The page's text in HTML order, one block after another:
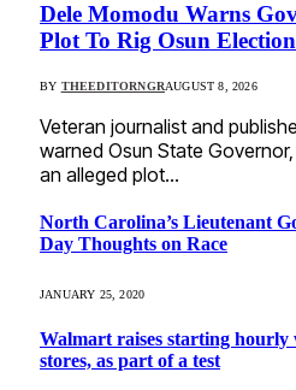
Dele Momodu Warns
Plot To Rig Osun Election
BY THEEDITORNGRAUGUST 8, 2026
Veteran journalist and
warned Osun State
an alleged plot…
North Carolina’s Lieutenant
Day Thoughts on Race
JANUARY 25, 2020
Walmart raises starting hourly
stores, as part of a test